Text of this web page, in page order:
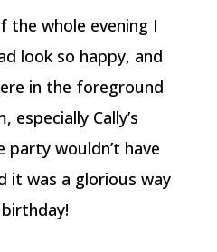
whole evening I
look so happy, and
in the foreground
Cally’s
party wouldn’t have
it was a glorious way